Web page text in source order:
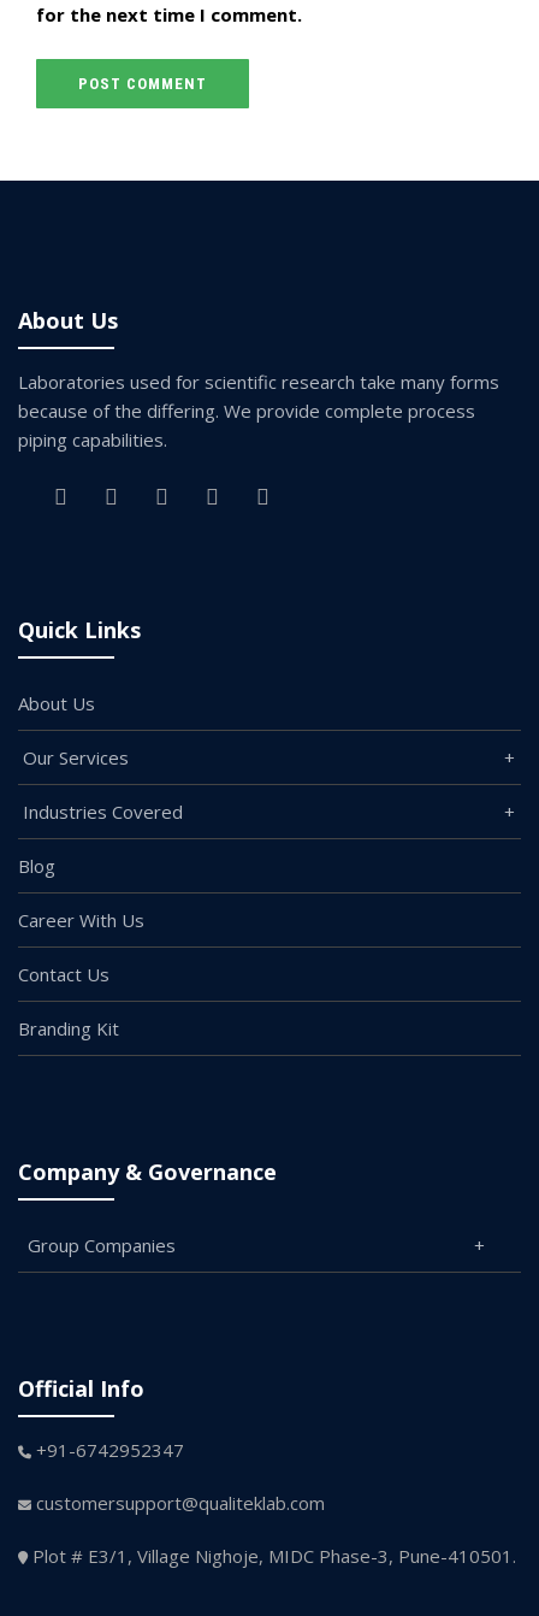
for the next time I comment.
About Us
Laboratories used for scientific research take many forms
because of the differing. We provide complete process
piping capabilities.
Quick Links
About Us
Our Services
Industries Covered
Blog
Career With Us
Contact Us
Branding Kit
Company & Governance
Group Companies
Official Info
+91-6742952347
customersupport@qualiteklab.com
Plot # E3/1, Village Nighoje, MIDC Phase-3, Pune-410501.